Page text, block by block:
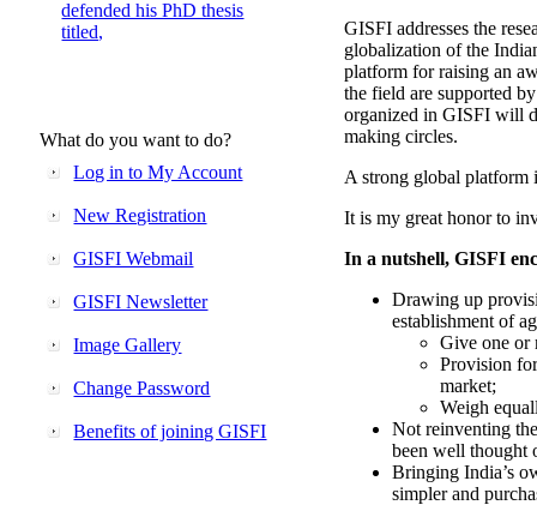
defended his PhD thesis
titled,
What do you want to do?
Log in to My Account
New Registration
GISFI Webmail
GISFI Newsletter
Image Gallery
Change Password
Benefits of joining GISFI
GISFI addresses the
globalization of the
platform for raising an
the field are supported
organized in GISFI will
making circles.
A strong global platform
It is my great honor to
In a nutshell, GISFI
Drawing up
establishment of
Give one or
Provision
market;
Weigh
Not reinventing
been well thought
Bringing India’s
simpler and